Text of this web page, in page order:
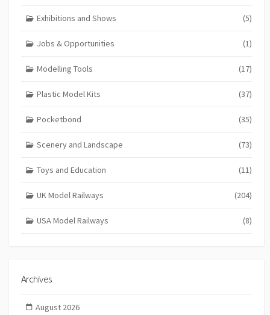
Exhibitions and Shows (5)
Jobs & Opportunities (1)
Modelling Tools (17)
Plastic Model Kits (37)
Pocketbond (35)
Scenery and Landscape (73)
Toys and Education (11)
UK Model Railways (204)
USA Model Railways (8)
Archives
August 2026